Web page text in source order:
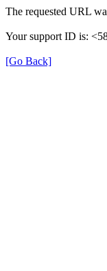
The requested URL
Your support ID is:
[Go Back]